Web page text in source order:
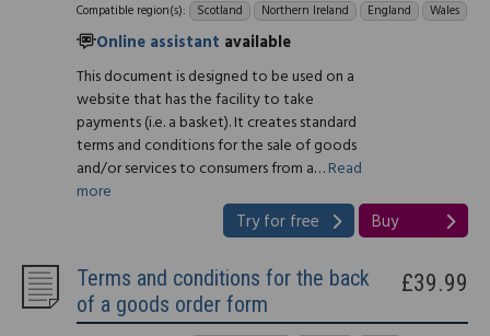
Compatible region(s): Scotland Northern Ireland England Wales
Online assistant available
This document is designed to be used on a
website that has the facility to take
payments (i.e. a basket). It creates standard
terms and conditions for the sale of goods
and/or services to consumers from a…Read
more
Try for free Buy
Terms and conditions for the back
of a goods order form
£39.99